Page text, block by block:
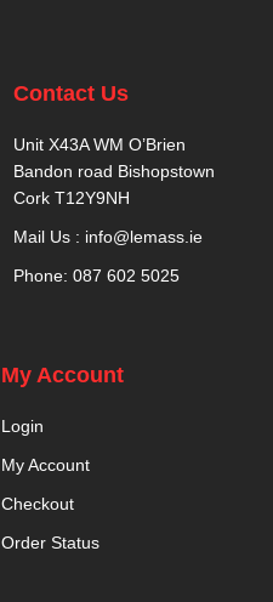
Contact Us
Unit X43A WM O’Brien
Bandon road Bishopstown
Cork T12Y9NH
Mail Us : info@lemass.ie
Phone: 087 602 5025
My Account
Login
My Account
Checkout
Order Status